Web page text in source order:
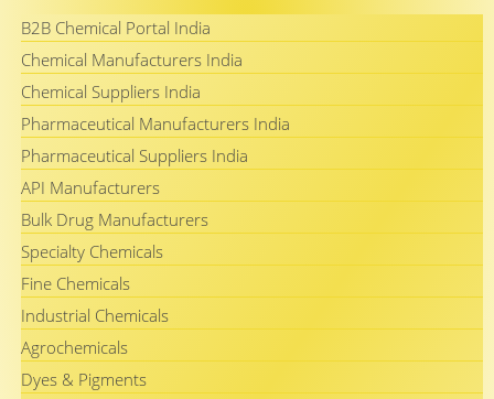
B2B Chemical Portal India
Chemical Manufacturers India
Chemical Suppliers India
Pharmaceutical Manufacturers India
Pharmaceutical Suppliers India
API Manufacturers
Bulk Drug Manufacturers
Specialty Chemicals
Fine Chemicals
Industrial Chemicals
Agrochemicals
Dyes & Pigments